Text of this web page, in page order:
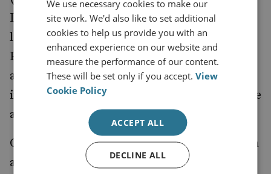
It might thus be useful for the UK to post a
liaison officer at the IFC-IOR, like the US,
France, Japan and Singapore have expressed
an interest in doing, in order to foster
information and expertise sharing in a visible
and direct manner.
Cooperation in the western Indian Ocean can
also be taken up under the remit of the
We use necessary cookies to make our
site work. We'd also like to set additional
cookies to help us provide you with an
enhanced experience on our website and
measure the performance of our content.
These will be set only if you accept.View
Cookie Policy
ACCEPT ALL
DECLINE ALL